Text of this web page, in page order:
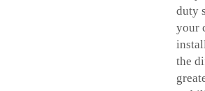
duty
your
the